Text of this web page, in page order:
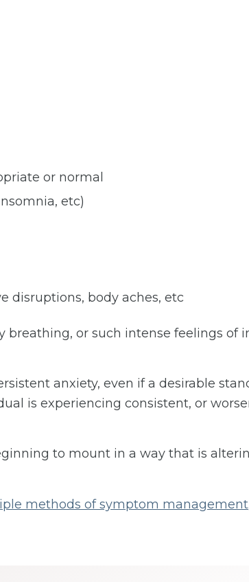
or normal
etc)
disruptions, body aches, etc
breathing, or such intense feelings of
anxiety, even if a desirable
is experiencing consistent, or
to mount in a way that is
methods of symptom management